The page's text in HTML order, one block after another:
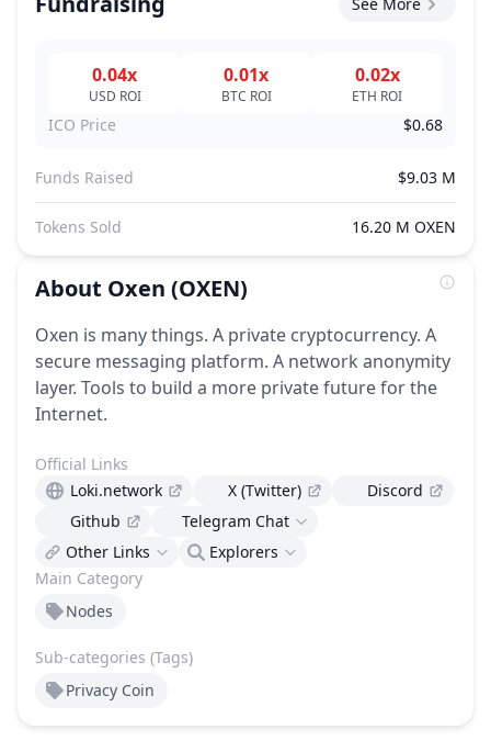
0.04x
USD ROI
0.01x
BTC ROI
0.02x
ETH ROI
ICO Price $0.68
Funds Raised $9.03 M
Tokens Sold 16.20 M OXEN
About Oxen (OXEN)
Oxen is many things. A private cryptocurrency. A
secure messaging platform. A network anonymity
layer. Tools to build a more private future for the
Internet.
Main Category
Nodes
Sub-categories (Tags)
Privacy Coin
Official Links
Loki.network
X (Twitter)
Discord
Github
Telegram Chat
Other Links
Explorers